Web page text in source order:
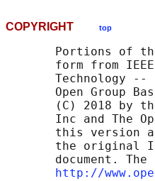
COPYRIGHT top
Portions of
form from
Technology --
Open Group
(C) 2018 by
Inc and The
this version
the original
document. The
http://